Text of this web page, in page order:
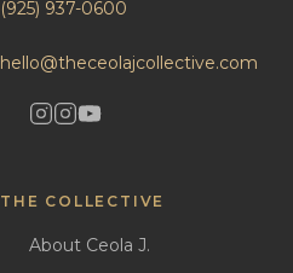
(925) 937-0600
hello@theceolajcollective.com
THE COLLECTIVE
About Ceola J.